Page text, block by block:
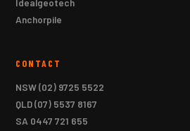
Idealgeotech
Anchorpile
CONTACT
NSW(02) 9725 5522
QLD(07) 5537 8167
SA 0447 721 655